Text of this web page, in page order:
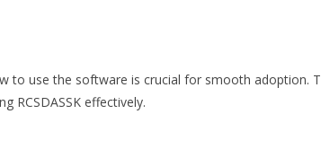
to use the software is crucial for smooth adoption.
RCSDASSK effectively.